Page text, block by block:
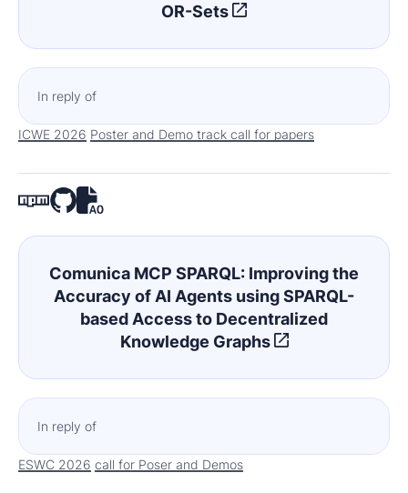
OR-Sets
In reply of
ICWE 2026 Poster and Demo track call for papers
Comunica MCP SPARQL: Improving the
Accuracy of AI Agents using SPARQL-
based Access to Decentralized
Knowledge Graphs
In reply of
ESWC 2026 call for Poser and Demos